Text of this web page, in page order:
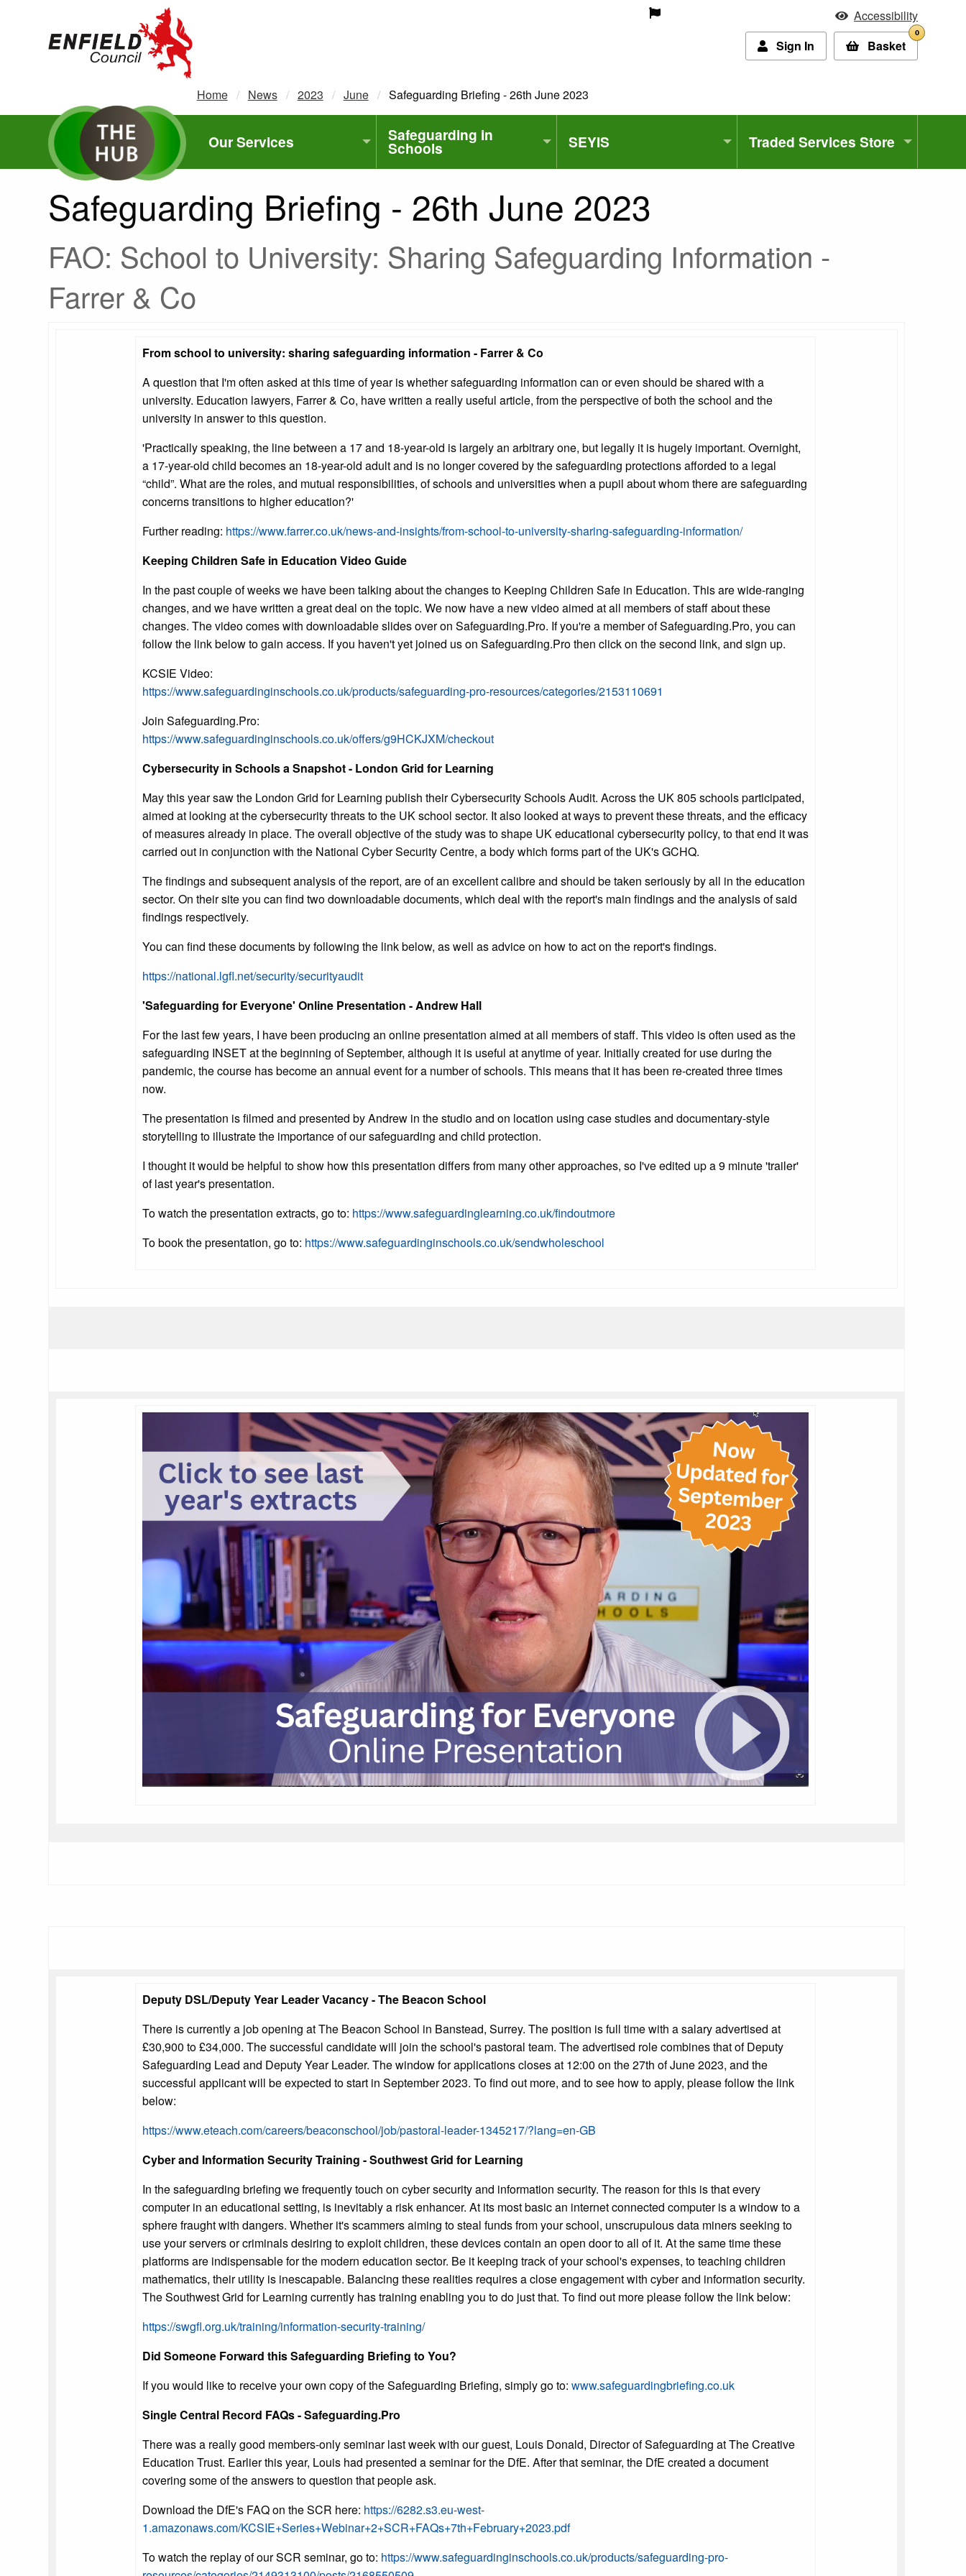
Accessibility
Sign In
Basket
0
Home News 2023 June Current:
Safeguarding Briefing - 26th June 2023
Our Services Safeguarding in
Schools SEYIS Traded Services Store
Safeguarding Briefing - 26th June 2023
FAO: School to University: Sharing Safeguarding Information -
Farrer & Co
From school to university: sharing safeguarding information - Farrer & Co
A question that I'm often asked at this time of year is whether safeguarding information can or even should be shared with a
university. Education lawyers, Farrer & Co, have written a really useful article, from the perspective of both the school and the
university in answer to this question.
'Practically speaking, the line between a 17 and 18-year-old is largely an arbitrary one, but legally it is hugely important. Overnight,
a 17-year-old child becomes an 18-year-old adult and is no longer covered by the safeguarding protections afforded to a legal
“child”. What are the roles, and mutual responsibilities, of schools and universities when a pupil about whom there are safeguarding
concerns transitions to higher education?'
Further reading: https://www.farrer.co.uk/news-and-insights/from-school-to-university-sharing-safeguarding-information/
Keeping Children Safe in Education Video Guide
In the past couple of weeks we have been talking about the changes to Keeping Children Safe in Education. This are wide-ranging
changes, and we have written a great deal on the topic. We now have a new video aimed at all members of staff about these
changes. The video comes with downloadable slides over on Safeguarding.Pro. If you're a member of Safeguarding.Pro, you can
follow the link below to gain access. If you haven't yet joined us on Safeguarding.Pro then click on the second link, and sign up.
KCSIE Video:
https://www.safeguardinginschools.co.uk/products/safeguarding-pro-resources/categories/2153110691
Join Safeguarding.Pro:
https://www.safeguardinginschools.co.uk/offers/g9HCKJXM/checkout
Cybersecurity in Schools a Snapshot - London Grid for Learning
May this year saw the London Grid for Learning publish their Cybersecurity Schools Audit. Across the UK 805 schools participated,
aimed at looking at the cybersecurity threats to the UK school sector. It also looked at ways to prevent these threats, and the efficacy
of measures already in place. The overall objective of the study was to shape UK educational cybersecurity policy, to that end it was
carried out in conjunction with the National Cyber Security Centre, a body which forms part of the UK's GCHQ.
The findings and subsequent analysis of the report, are of an excellent calibre and should be taken seriously by all in the education
sector. On their site you can find two downloadable documents, which deal with the report's main findings and the analysis of said
findings respectively.
You can find these documents by following the link below, as well as advice on how to act on the report's findings.
https://national.lgfl.net/security/securityaudit
'Safeguarding for Everyone' Online Presentation - Andrew Hall
For the last few years, I have been producing an online presentation aimed at all members of staff. This video is often used as the
safeguarding INSET at the beginning of September, although it is useful at anytime of year. Initially created for use during the
pandemic, the course has become an annual event for a number of schools. This means that it has been re-created three times
now.
The presentation is filmed and presented by Andrew in the studio and on location using case studies and documentary-style
storytelling to illustrate the importance of our safeguarding and child protection.
I thought it would be helpful to show how this presentation differs from many other approaches, so I've edited up a 9 minute 'trailer'
of last year's presentation.
To watch the presentation extracts, go to: https://www.safeguardinglearning.co.uk/findoutmore
To book the presentation, go to: https://www.safeguardinginschools.co.uk/sendwholeschool
Deputy DSL/Deputy Year Leader Vacancy - The Beacon School
There is currently a job opening at The Beacon School in Banstead, Surrey. The position is full time with a salary advertised at
£30,900 to £34,000. The successful candidate will join the school's pastoral team. The advertised role combines that of Deputy
Safeguarding Lead and Deputy Year Leader. The window for applications closes at 12:00 on the 27th of June 2023, and the
successful applicant will be expected to start in September 2023. To find out more, and to see how to apply, please follow the link
below:
https://www.eteach.com/careers/beaconschool/job/pastoral-leader-1345217/?lang=en-GB
Cyber and Information Security Training - Southwest Grid for Learning
In the safeguarding briefing we frequently touch on cyber security and information security. The reason for this is that every
computer in an educational setting, is inevitably a risk enhancer. At its most basic an internet connected computer is a window to a
sphere fraught with dangers. Whether it's scammers aiming to steal funds from your school, unscrupulous data miners seeking to
use your servers or criminals desiring to exploit children, these devices contain an open door to all of it. At the same time these
platforms are indispensable for the modern education sector. Be it keeping track of your school's expenses, to teaching children
mathematics, their utility is inescapable. Balancing these realities requires a close engagement with cyber and information security.
The Southwest Grid for Learning currently has training enabling you to do just that. To find out more please follow the link below:
https://swgfl.org.uk/training/information-security-training/
Did Someone Forward this Safeguarding Briefing to You?
If you would like to receive your own copy of the Safeguarding Briefing, simply go to: www.safeguardingbriefing.co.uk
Single Central Record FAQs - Safeguarding.Pro
There was a really good members-only seminar last week with our guest, Louis Donald, Director of Safeguarding at The Creative
Education Trust. Earlier this year, Louis had presented a seminar for the DfE. After that seminar, the DfE created a document
covering some of the answers to question that people ask.
Download the DfE's FAQ on the SCR here: https://6282.s3.eu-west-
1.amazonaws.com/KCSIE+Series+Webinar+2+SCR+FAQs+7th+February+2023.pdf
To watch the replay of our SCR seminar, go to: https://www.safeguardinginschools.co.uk/products/safeguarding-pro-